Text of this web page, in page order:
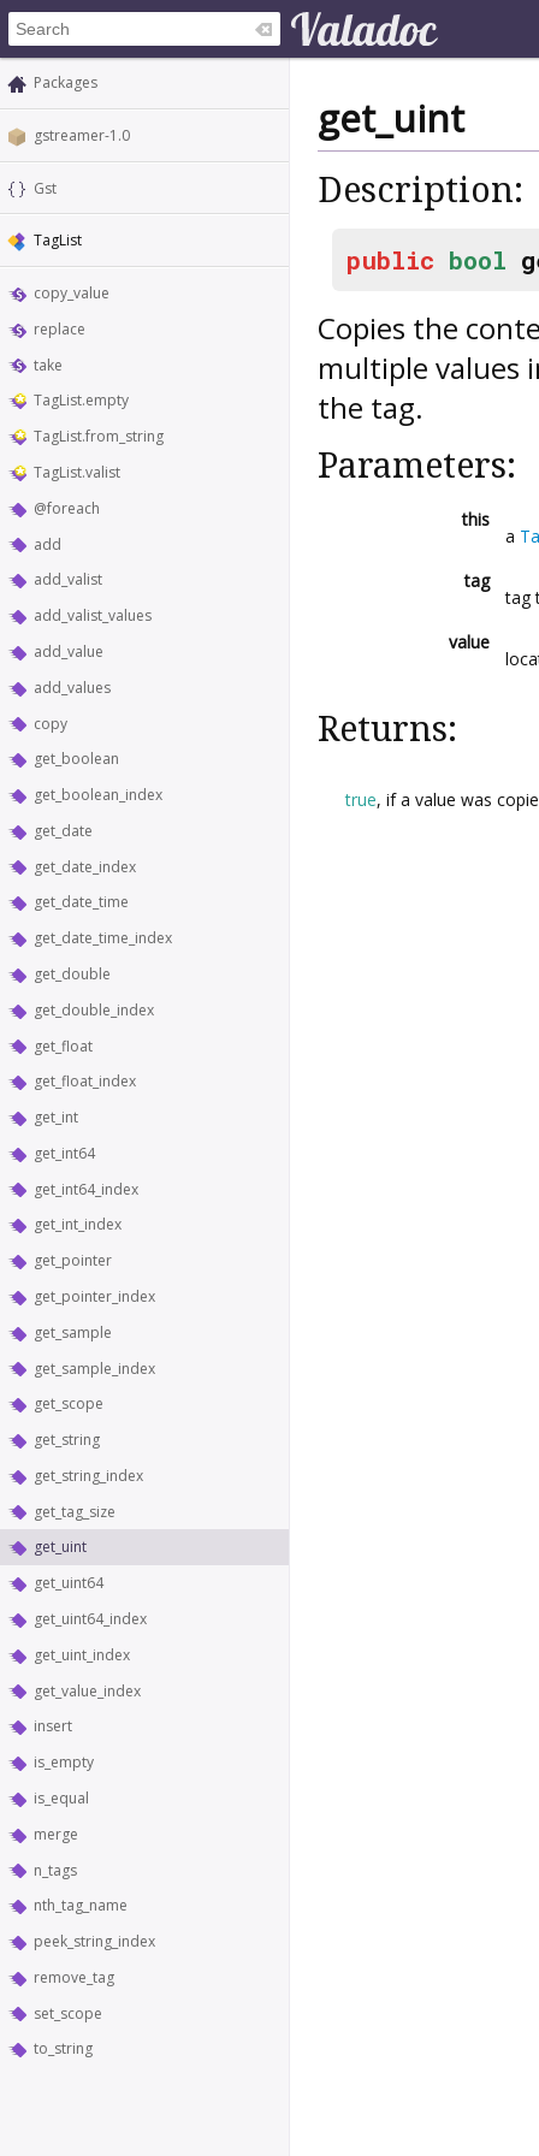
Packages
gstreamer-1.0
Gst
TagList
copy_value
replace
take
TagList.empty
TagList.from_string
TagList.valist
@foreach
add
add_valist
add_valist_values
add_value
add_values
copy
get_boolean
get_boolean_index
get_date
get_date_index
get_date_time
get_date_time_index
get_double
get_double_index
get_float
get_float_index
get_int
get_int64
get_int64_index
get_int_index
get_pointer
get_pointer_index
get_sample
get_sample_index
get_scope
get_string
get_string_index
get_tag_size
get_uint
get_uint64
get_uint64_index
get_uint_index
get_value_index
insert
is_empty
is_equal
merge
n_tags
nth_tag_name
peek_string_index
remove_tag
set_scope
to_string
get_uint
Description:
public bool
Copies the
multiple values
the tag.
Parameters:
this
a
tag
tag
value
Returns:
true, if a value was